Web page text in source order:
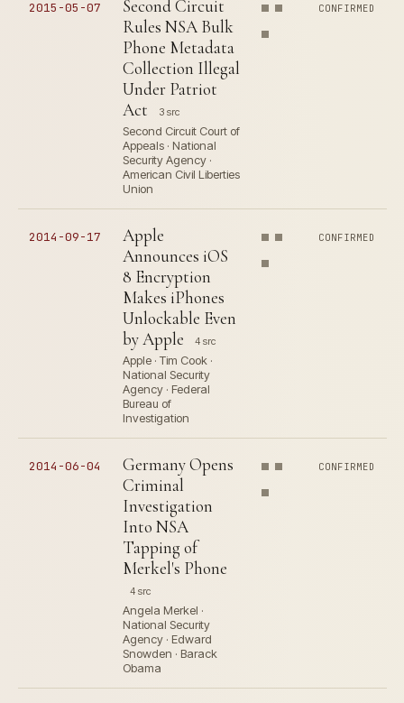
2015-05-07
Second Circuit
Rules NSA Bulk
Phone Metadata
Collection Illegal
Under Patriot
Act
3 src
Second Circuit Court of
Appeals · National
Security Agency ·
American Civil Liberties
Union
CONFIRMED
2014-09-17
Apple
Announces iOS
8 Encryption
Makes iPhones
Unlockable Even
by Apple
4 src
Apple · Tim Cook ·
National Security
Agency · Federal
Bureau of
Investigation
CONFIRMED
2014-06-04
Germany Opens
Criminal
Investigation
Into NSA
Tapping of
Merkel's Phone
4 src
Angela Merkel ·
National Security
Agency · Edward
Snowden · Barack
Obama
CONFIRMED